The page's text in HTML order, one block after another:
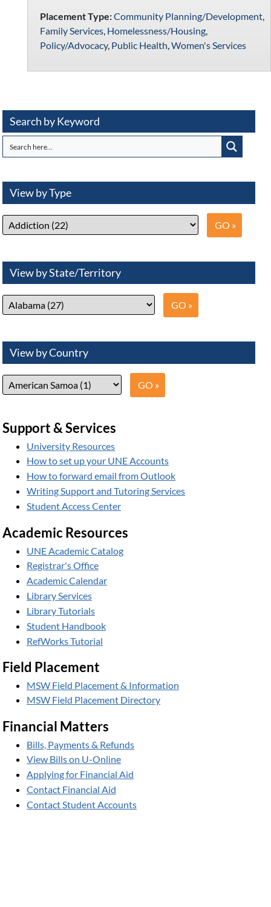
Placement Type:Community Planning/Development,
Family Services, Homelessness/Housing,
Policy/Advocacy, Public Health Women's Services
Search by Keyword
View by Type
View by State/Territory
View by Country
Support & Services
University Resources
How to set up your UNE Accounts
How to forward email from Outlook
Writing Support and Tutoring Services
Student Access Center
Academic Resources
UNE Academic Catalog
Registrar's Office
Academic Calendar
Library Services
Library Tutorials
Student Handbook
RefWorks Tutorial
Field Placement
MSW Field Placement & Information
MSW Field Placement Directory
Financial Matters
Bills, Payments & Refunds
View Bills on U-Online
Applying for Financial Aid
Contact Financial Aid
Contact Student Accounts